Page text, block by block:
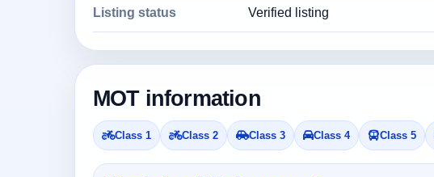
Listing status Verified listing
MOT information
Class 1 Class 2 Class 3 Class 4 Class 5